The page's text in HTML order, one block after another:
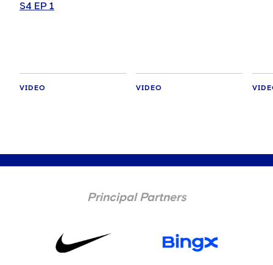
S4 EP 1
VIDEO VIDEO
Principal Partners